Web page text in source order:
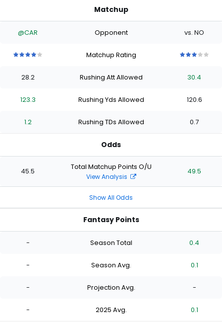
Matchup
@CAR Opponent vs. NO
stars
of
stars
of
stars
of
stars
Matchup Rating
stars
of
stars
of
stars
of
stars
28.2 Rushing Att Allowed 30.4
123.3 Rushing Yds Allowed 120.6
1.2 Rushing TDs Allowed 0.7
Odds
45.5 Total Matchup Points O/U
View Analysis
49.5
Show All Odds
Fantasy Points
- Season Total 0.4
- Season Avg. 0.1
- Projection Avg. -
- 2025 Avg. 0.1